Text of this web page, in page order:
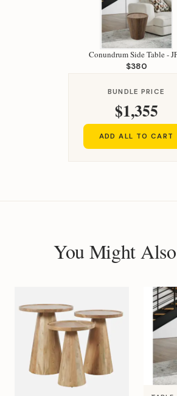
Conundrum Side Table -
$380
BUNDLE PRICE
$1,355
ADD ALL TO CART
You Might